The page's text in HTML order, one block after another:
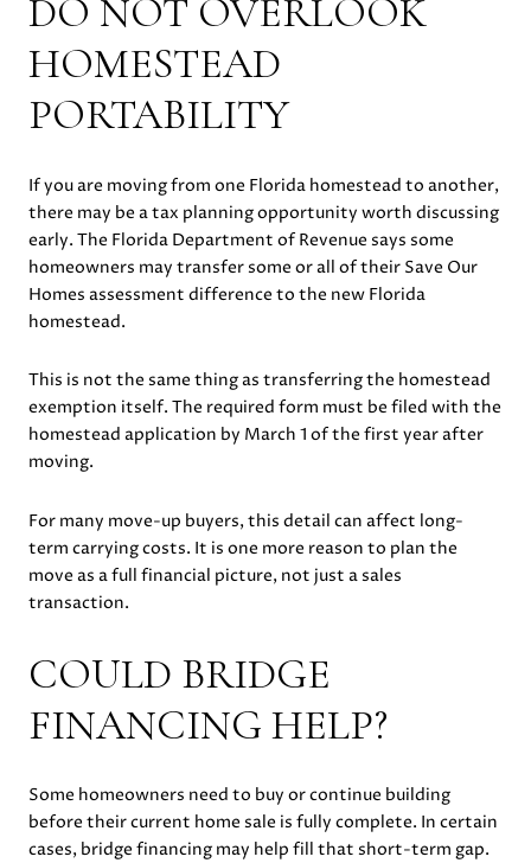
DO NOT OVERLOOK
HOMESTEAD
PORTABILITY
If you are moving from one Florida homestead to another,
there may be a tax planning opportunity worth discussing
early. The Florida Department of Revenue says some
homeowners may transfer some or all of their Save Our
Homes assessment difference to the new Florida
homestead.
This is not the same thing as transferring the homestead
exemption itself. The required form must be filed with the
homestead application by March 1 of the first year after
moving.
For many move-up buyers, this detail can affect long-
term carrying costs. It is one more reason to plan the
move as a full financial picture, not just a sales
transaction.
COULD BRIDGE
FINANCING HELP?
Some homeowners need to buy or continue building
before their current home sale is fully complete. In certain
cases, bridge financing may help fill that short-term gap.